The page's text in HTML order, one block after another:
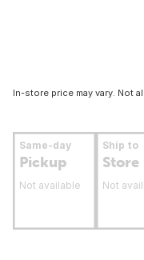
In-store price may vary. Not
Same-day
Pickup
Not available
Ship to
Store
Not